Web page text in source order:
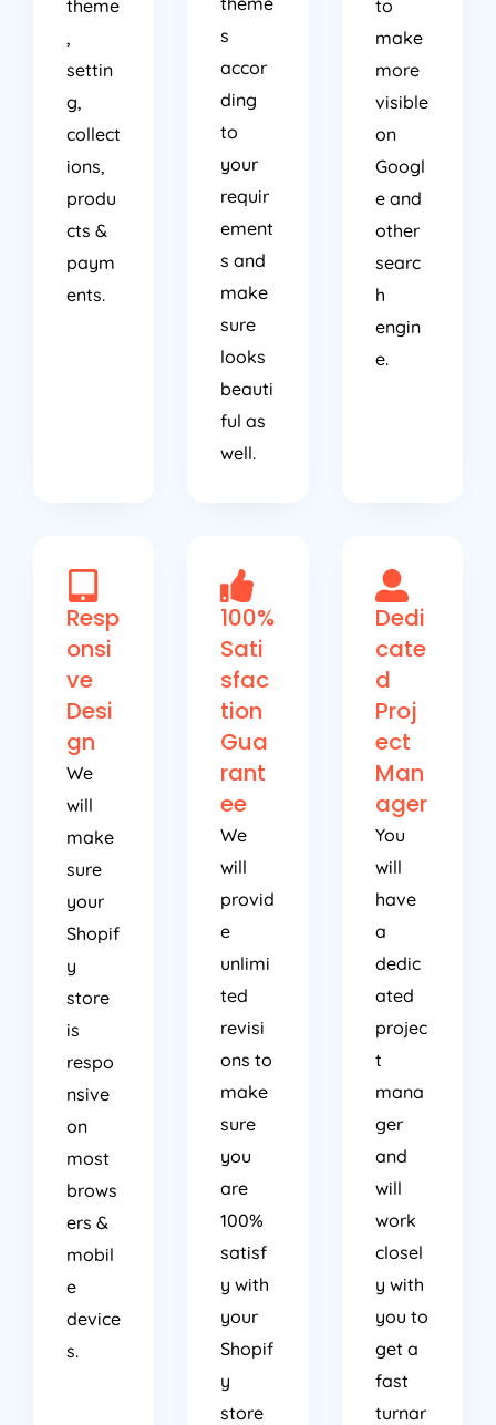
theme
,
settin
g,
collect
ions,
produ
cts &
paym
ents.
s
accor
ding
to
your
requir
ement
s and
make
sure
looks
beauti
ful as
well.
to
make
more
visible
on
Googl
e and
other
searc
h
engin
e.
Resp
onsi
ve
Desi
gn
We
will
make
sure
your
Shopif
y
store
is
respo
nsive
on
most
brows
ers &
mobil
e
device
s.
100%
Sati
sfac
tion
Gua
rant
ee
We
will
provid
e
unlimi
ted
revisi
ons to
make
sure
you
are
100%
satisf
y with
your
Shopif
y
store
Dedi
cate
d
Proj
ect
Man
ager
You
will
have
a
dedic
ated
projec
t
mana
ger
and
will
work
closel
y with
you to
get a
fast
turnar